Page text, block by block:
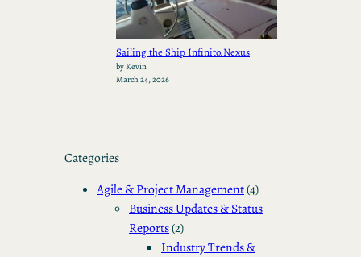
Sailing the Ship Infinito.Nexus
by Kevin
March 24, 2026
Categories
Agile & Project Management(4)
Business Updates & Status
Reports(2)
Industry Trends &